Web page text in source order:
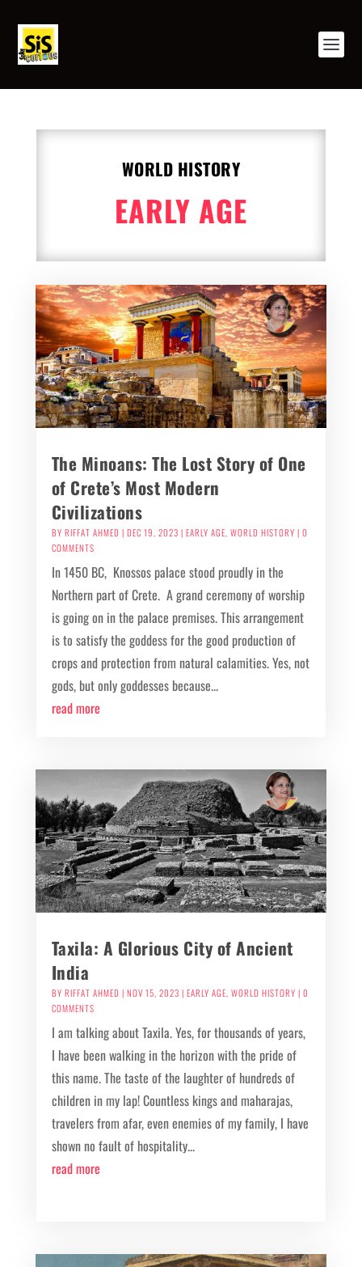
WORLD HISTORY
EARLY AGE
The Minoans: The Lost Story of One
of Crete’s Most Modern
Civilizations
BY RIFFAT AHMED | DEC 19, 2023 | EARLY AGE WORLD HISTORY | 0
COMMENTS
In 1450 BC, Knossos palace stood proudly in the
Northern part of Crete. A grand ceremony of worship
is going on in the palace premises. This arrangement
is to satisfy the goddess for the good production of
crops and protection from natural calamities. Yes, not
gods, but only goddesses because...
read more
Taxila: A Glorious City of Ancient
India
BY RIFFAT AHMED | NOV 15, 2023 | EARLY AGE WORLD HISTORY | 0
COMMENTS
I am talking about Taxila. Yes, for thousands of years,
I have been walking in the horizon with the pride of
this name. The taste of the laughter of hundreds of
children in my lap! Countless kings and maharajas,
travelers from afar, even enemies of my family, I have
shown no fault of hospitality...
read more